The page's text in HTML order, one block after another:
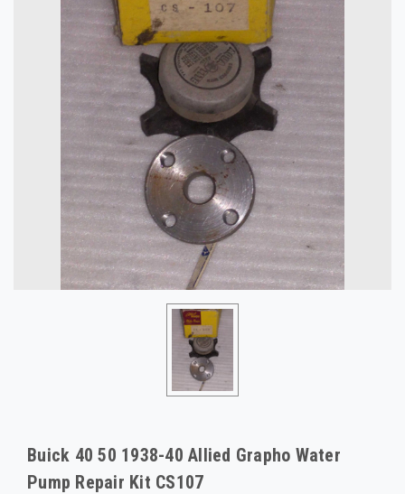
Buick 40 50 1938-40 Allied Grapho Water
Pump Repair Kit CS107